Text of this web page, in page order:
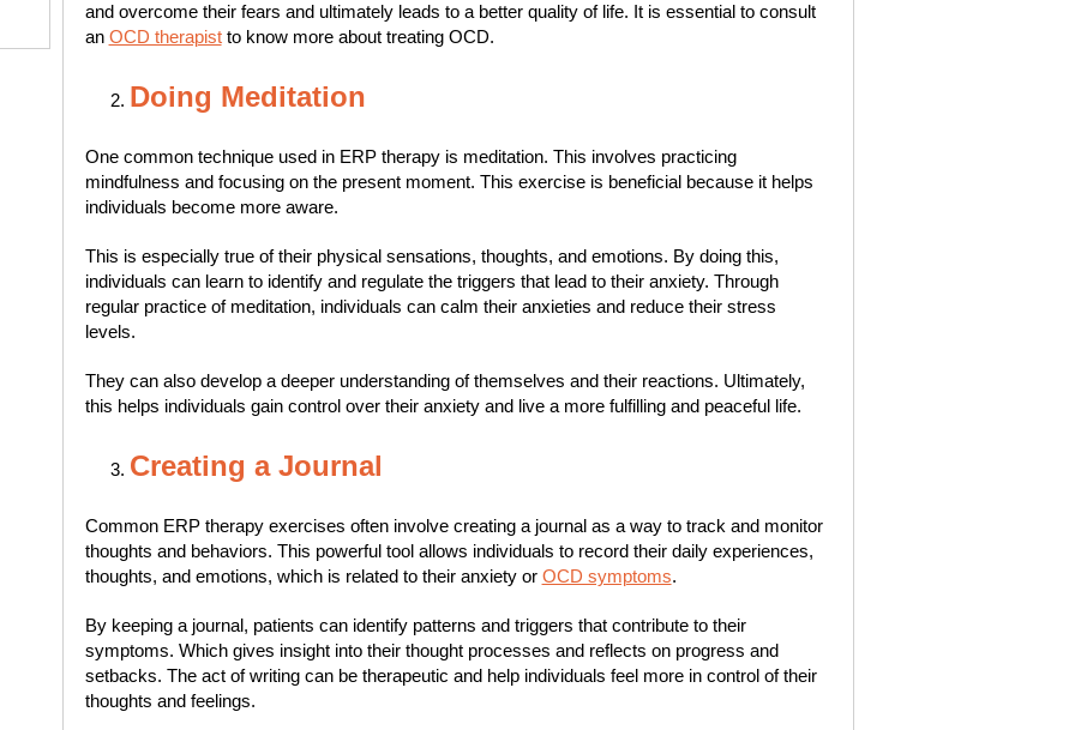
and overcome their fears and ultimately leads to a better quality of life. It is essential to consult
an OCD therapistto know more about treating OCD.
Doing Meditation
One common technique used in ERP therapy is meditation. This involves practicing
mindfulness and focusing on the present moment. This exercise is beneficial because it helps
individuals become more aware.
This is especially true of their physical sensations, thoughts, and emotions. By doing this,
individuals can learn to identify and regulate the triggers that lead to their anxiety. Through
regular practice of meditation, individuals can calm their anxieties and reduce their stress
levels.
They can also develop a deeper understanding of themselves and their reactions. Ultimately,
this helps individuals gain control over their anxiety and live a more fulfilling and peaceful life.
Creating a Journal
Common ERP therapy exercises often involve creating a journal as a way to track and monitor
thoughts and behaviors. This powerful tool allows individuals to record their daily experiences,
thoughts, and emotions, which is related to their anxiety or OCD symptoms.
By keeping a journal, patients can identify patterns and triggers that contribute to their
symptoms. Which gives insight into their thought processes and reflects on progress and
setbacks. The act of writing can be therapeutic and help individuals feel more in control of their
thoughts and feelings.